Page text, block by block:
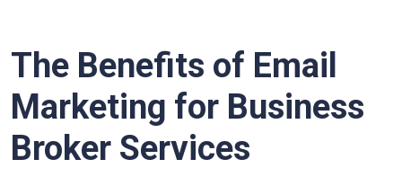
The Benefits of Email
Marketing for Business
Broker Services